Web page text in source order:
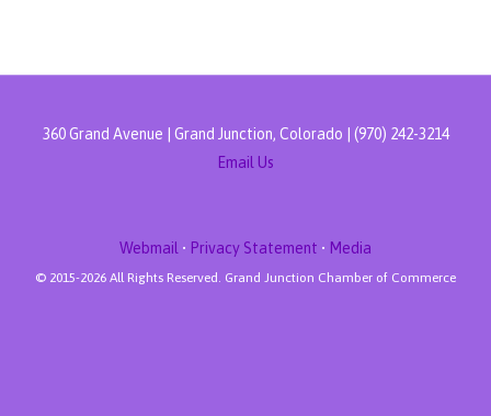
360 Grand Avenue | Grand Junction, Colorado | (970) 242-3214
Email Us
Webmail • Privacy Statement • Media
© 2015-2026 All Rights Reserved. Grand Junction Chamber of Commerce